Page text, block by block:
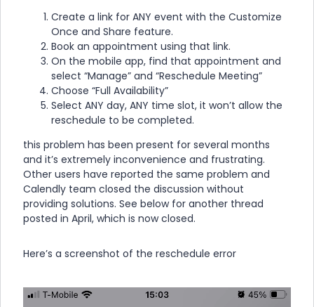
Create a link for ANY event with the Customize
Once and Share feature.
Book an appointment using that link.
On the mobile app, find that appointment and
select “Manage” and “Reschedule Meeting”
Choose “Full Availability”
Select ANY day, ANY time slot, it won’t allow the
reschedule to be completed.
this problem has been present for several months
and it’s extremely inconvenience and frustrating.
Other users have reported the same problem and
Calendly team closed the discussion without
providing solutions. See below for another thread
posted in April, which is now closed.
Here’s a screenshot of the reschedule error